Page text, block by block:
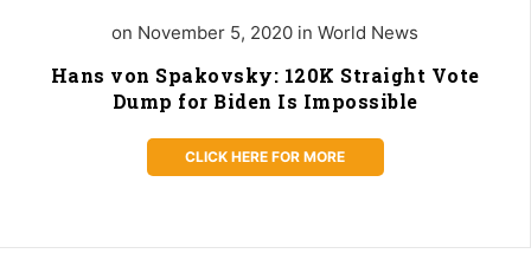
on November 5, 2020 in World News
Hans von Spakovsky: 120K Straight Vote
Dump for Biden Is Impossible
CLICK HERE FOR MORE